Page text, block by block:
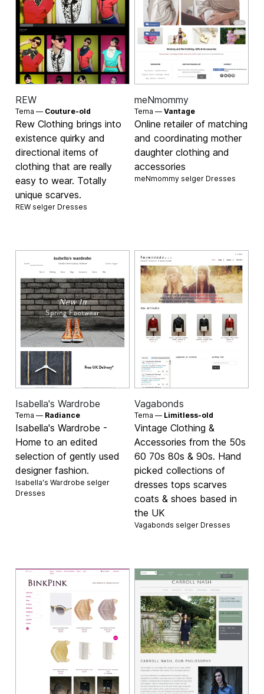
REW
Tema — Couture-old
Rew Clothing brings into
existence quirky and
directional items of
clothing that are really
easy to wear. Totally
unique scarves.
REW selger Dresses
meNmommy
Tema — Vantage
Online retailer of matching
and coordinating mother
daughter clothing and
accessories
meNmommy selger Dresses
Isabella's Wardrobe
Tema — Radiance
Isabella's Wardrobe -
Home to an edited
selection of gently used
designer fashion.
Isabella's Wardrobe selger
Dresses
Vagabonds
Tema — Limitless-old
Vintage Clothing &
Accessories from the 50s
60 70s 80s & 90s. Hand
picked collections of
dresses tops scarves
coats & shoes based in
the UK
Vagabonds selger Dresses